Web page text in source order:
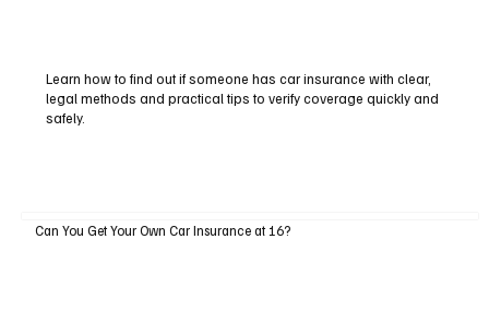
Learn how to find out if someone has car insurance with clear,
legal methods and practical tips to verify coverage quickly and
safely.
Can You Get Your Own Car Insurance at 16?